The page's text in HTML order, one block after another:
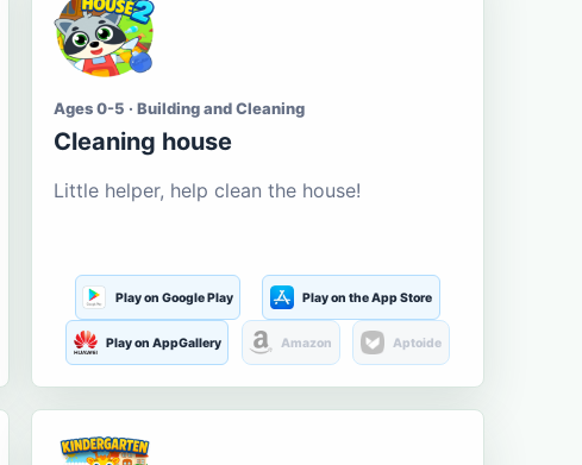
Ages 0-5 · Building and Cleaning
Cleaning house
Little helper, help clean the house!
Play on Google Play Play on the App Store
Play on AppGallery Amazon Aptoide